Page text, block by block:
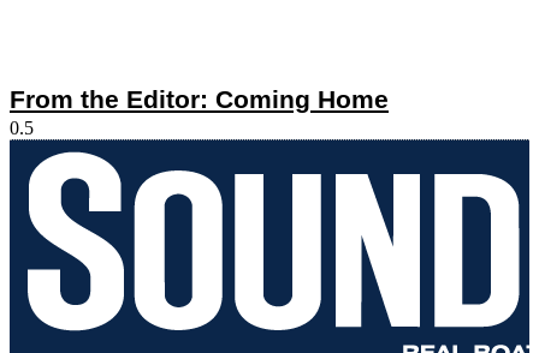
From the Editor: Coming Home